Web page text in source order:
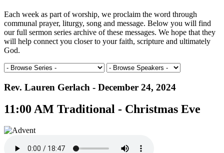
Each week as part of worship, we proclaim the word through
communal prayer, liturgy, song and message. Below you will find
our full sermon series archive of these messages. We hope that they
will help connect you closer to your faith, scripture and ultimately
God.
Rev. Lauren Gerlach - December 24, 2024
11:00 AM Traditional - Christmas Eve